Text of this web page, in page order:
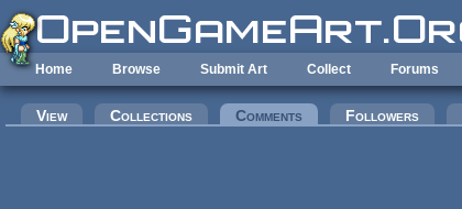
Skip to main content
Home Browse Submit Art Collect Forums
Primary tabs
View Collections Comments (active tab)Followers